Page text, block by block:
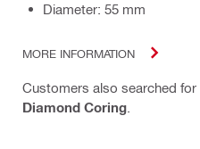
Diameter: 55 mm
MORE INFORMATION
Customers also searched for
Diamond Coring